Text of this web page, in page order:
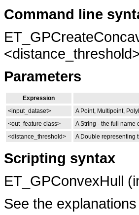
Command line
Parameters
Expression
<input_dataset>
A Point, Multipoint,
<out_feature class>
A String - the full name
<distance_threshold>
A Double representing
Scripting syntax
ET_GPConvexHull
See the